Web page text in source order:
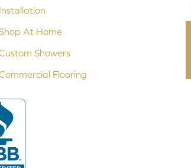
Installation
At Home
Showers
Flooring